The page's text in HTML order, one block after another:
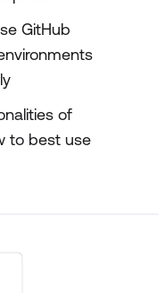
GitHub
of
to best use